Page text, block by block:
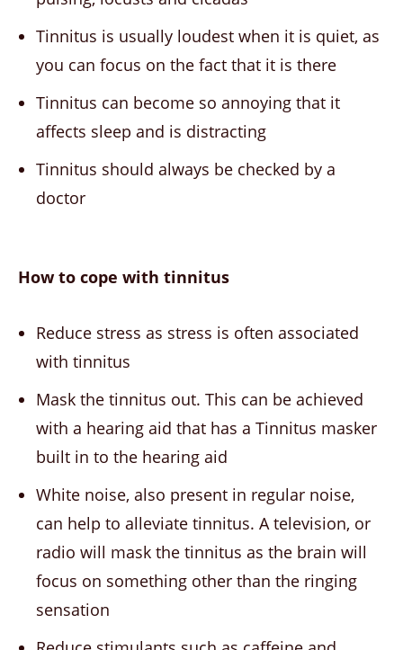
Tinnitus is usually loudest when it is quiet, as
you can focus on the fact that it is there
Tinnitus can become so annoying that it
affects sleep and is distracting
Tinnitus should always be checked by a
doctor
How to cope with tinnitus
Reduce stress as stress is often associated
with tinnitus
Mask the tinnitus out. This can be achieved
with a hearing aid that has a Tinnitus masker
built in to the hearing aid
White noise, also present in regular noise,
can help to alleviate tinnitus. A television, or
radio will mask the tinnitus as the brain will
focus on something other than the ringing
sensation